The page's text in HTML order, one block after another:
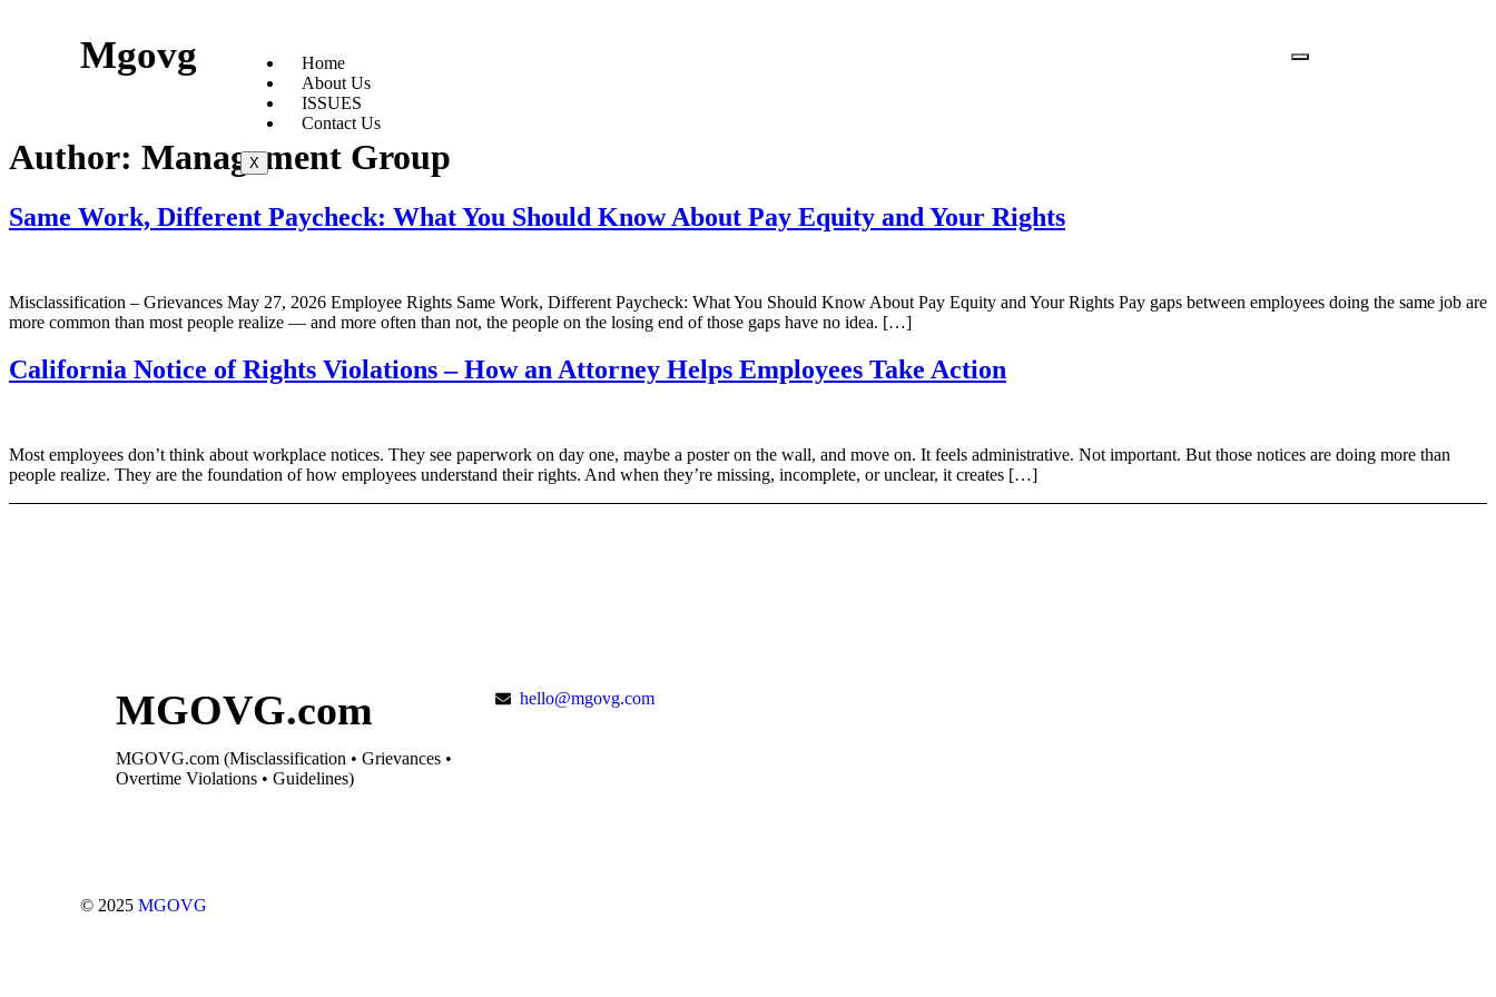
Mgovg
Home
About Us
ISSUES
Contact Us
X
Author: Management Group
Same Work, Different Paycheck: What You Should Know About Pay Equity and Your Rights
Misclassification – Grievances May 27, 2026 Employee Rights Same Work, Different Paycheck: What You Should Know About Pay Equity and Your Rights Pay gaps between employees doing the same job are
more common than most people realize — and more often than not, the people on the losing end of those gaps have no idea. […]
California Notice of Rights Violations – How an Attorney Helps Employees Take Action
Most employees don’t think about workplace notices. They see paperwork on day one, maybe a poster on the wall, and move on. It feels administrative. Not important. But those notices are doing more than
people realize. They are the foundation of how employees understand their rights. And when they’re missing, incomplete, or unclear, it creates […]
MGOVG.com
MGOVG.com (Misclassification • Grievances •
Overtime Violations • Guidelines)
hello@mgovg.com
© 2025 MGOVG